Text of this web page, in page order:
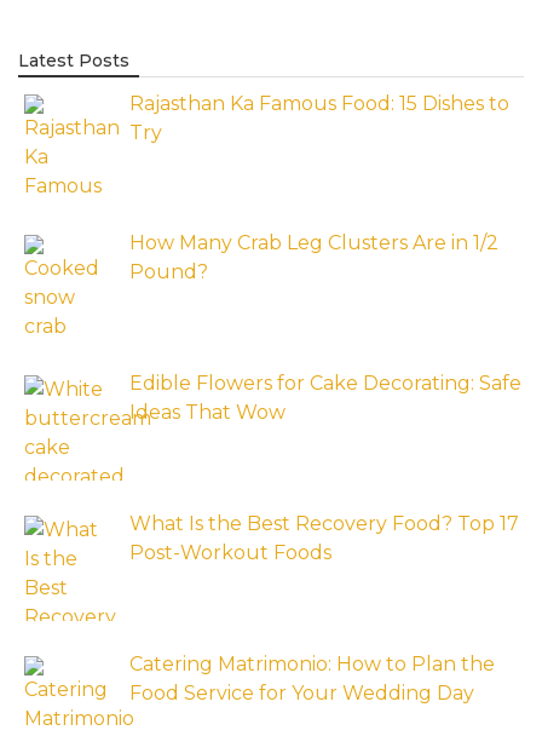
Latest Posts
Rajasthan Ka Famous Food: 15 Dishes to
Try
How Many Crab Leg Clusters Are in 1/2
Pound?
Edible Flowers for Cake Decorating: Safe
Ideas That Wow
What Is the Best Recovery Food? Top 17
Post-Workout Foods
Catering Matrimonio: How to Plan the
Food Service for Your Wedding Day